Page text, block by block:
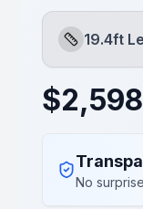
Length
19.4ft
$2,598
No